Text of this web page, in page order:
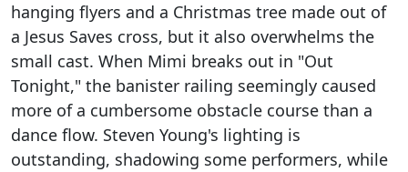
hanging flyers and a Christmas tree made out of
a Jesus Saves cross, but it also overwhelms the
small cast. When Mimi breaks out in "Out
Tonight," the banister railing seemingly caused
more of a cumbersome obstacle course than a
dance flow. Steven Young's lighting is
outstanding, shadowing some performers, while